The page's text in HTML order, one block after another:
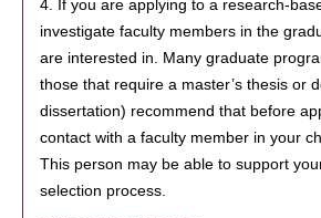
4. If you are applying to a research-
investigate faculty members in the
are interested in. Many graduate
those that require a master’s thesis or
dissertation) recommend that before
contact with a faculty member in your
This person may be able to support
selection process.